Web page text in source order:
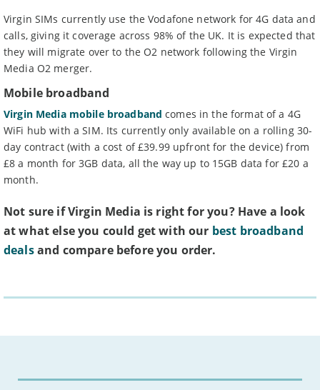
Virgin SIMs currently use the Vodafone network for 4G data and
calls, giving it coverage across 98% of the UK. It is expected that
they will migrate over to the O2 network following the Virgin
Media O2 merger.
Mobile broadband
Virgin Media mobile broadband comes in the format of a 4G
WiFi hub with a SIM. Its currently only available on a rolling 30-
day contract (with a cost of £39.99 upfront for the device) from
£8 a month for 3GB data, all the way up to 15GB data for £20 a
month.
Not sure if Virgin Media is right for you? Have a look
at what else you could get with our best broadband
dealsand compare before you order.